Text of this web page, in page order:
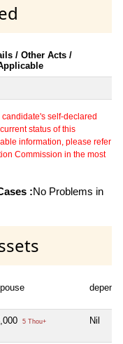
/ Other Acts /
self-declared
status of this
information, please refer
Commission in the most
:No Problems in
5 Thou+ Nil